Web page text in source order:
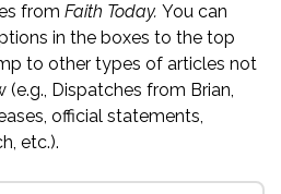
from Faith Today. You can
in the boxes to the top
to other types of articles not
Dispatches from Brian,
official statements,
etc.).